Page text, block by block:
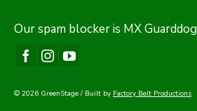
Ourspam blockeris MX Guarddog
© 2026 GreenStage / Built by Factory Belt Productions